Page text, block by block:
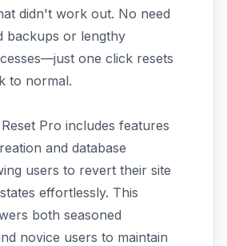
didn't work out. No need
backups or lengthy
one click resets
to normal.
Pro includes features
and database
users to revert their site
effortlessly. This
both seasoned
novice users to maintain